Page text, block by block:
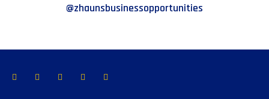
@zhaunsbusinessopportunities